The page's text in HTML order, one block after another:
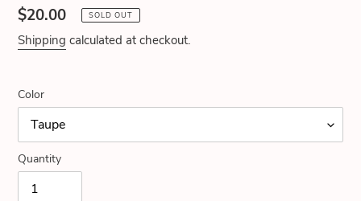
Regular
price
$20.00 SOLD OUT
Shipping calculated at checkout.
Color
Quantity